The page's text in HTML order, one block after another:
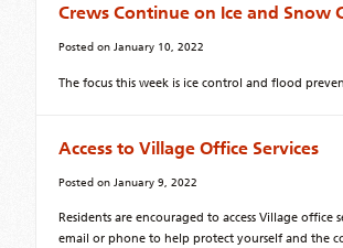
Crews Continue on Ice and Snow
Posted on January 10, 2022
The focus this week is ice control and flood
Access to Village Office Services
Posted on January 9, 2022
Residents are encouraged to access Village office
email or phone to help protect yourself and the